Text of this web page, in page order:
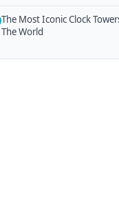
The Most Iconic Clock
The World